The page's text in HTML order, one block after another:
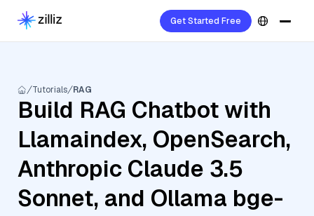
Get Started Free
Tutorials RAG
Build RAG Chatbot with
Llamaindex, OpenSearch,
Anthropic Claude 3.5
Sonnet, and Ollama bge-